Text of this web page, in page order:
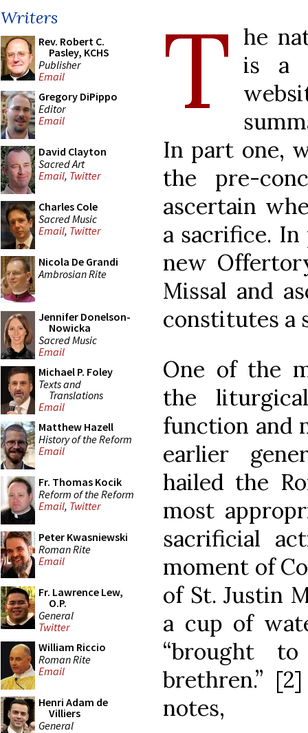
Writers
Rev. Robert C.
Pasley, KCHS
Publisher
Email
Gregory DiPippo
Editor
Email
David Clayton
Sacred Art
Email, Twitter
Charles Cole
Sacred Music
Email, Twitter
Nicola De Grandi
Ambrosian Rite
Jennifer Donelson-
Nowicka
Sacred Music
Email
Michael P. Foley
Texts and
Translations
Email
Matthew Hazell
History of the Reform
Email
Fr. Thomas Kocik
Reform of the Reform
Email, Twitter
Peter Kwasniewski
Roman Rite
Email
Fr. Lawrence Lew,
O.P.
General
Twitter
William Riccio
Roman Rite
Email
Henri Adam de
Villiers
General
T he
is a
In part one,
the pre-
ascertain
a sacrifice.
new
Missal and
constitutes a
One of the
the
function and
earlier
hailed the
most
sacrificial
moment of
of St. Justin
a cup of
“brought
brethren.”
notes,